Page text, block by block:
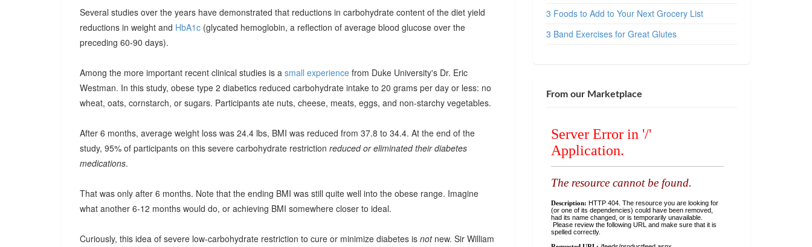
Several studies over the years have demonstrated that reductions in carbohydrate content of the diet yield
reductions in weight and HbA1c (glycated hemoglobin, a reflection of average blood glucose over the
preceding 60-90 days).
Among the more important recent clinical studies is a small experience from Duke University's Dr. Eric
Westman. In this study, obese type 2 diabetics reduced carbohydrate intake to 20 grams per day or less: no
wheat, oats, cornstarch, or sugars. Participants ate nuts, cheese, meats, eggs, and non-starchy vegetables.
After 6 months, average weight loss was 24.4 lbs, BMI was reduced from 37.8 to 34.4. At the end of the
study, 95% of participants on this severe carbohydrate restriction reduced or eliminated their diabetes
medications.
That was only after 6 months. Note that the ending BMI was still quite well into the obese range. Imagine
what another 6-12 months would do, or achieving BMI somewhere closer to ideal.
Curiously, this idea of severe low-carbohydrate restriction to cure or minimize diabetes is notnew. Sir William
3 Foods to Add to Your Next Grocery List
3 Band Exercises for Great Glutes
From our Marketplace